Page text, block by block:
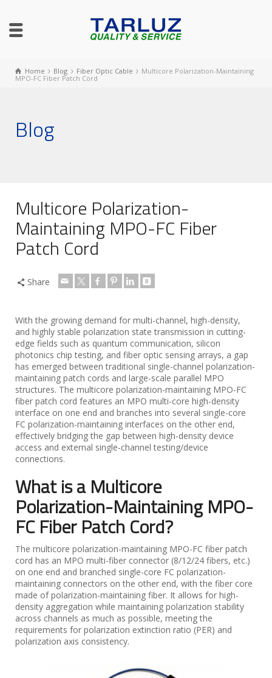
Home Blog Fiber Optic Cable
Multicore Polarization-Maintaining
MPO-FC Fiber Patch Cord
Blog
Multicore Polarization-
Maintaining MPO-FC Fiber
Patch Cord
Share
With the growing demand for multi-channel, high-density,
and highly stable polarization state transmission in cutting-
edge fields such as quantum communication, silicon
photonics chip testing, and fiber optic sensing arrays, a gap
has emerged between traditional single-channel polarization-
maintaining patch cords and large-scale parallel MPO
structures. The multicore polarization-maintaining MPO-FC
fiber patch cord features an MPO multi-core high-density
interface on one end and branches into several single-core
FC polarization-maintaining interfaces on the other end,
effectively bridging the gap between high-density device
access and external single-channel testing/device
connections.
What is a Multicore
Polarization-Maintaining MPO-
FC Fiber Patch Cord?
The multicore polarization-maintaining MPO-FC fiber patch
cord has an MPO multi-fiber connector (8/12/24 fibers, etc.)
on one end and branched single-core FC polarization-
maintaining connectors on the other end, with the fiber core
made of polarization-maintaining fiber. It allows for high-
density aggregation while maintaining polarization stability
across channels as much as possible, meeting the
requirements for polarization extinction ratio (PER) and
polarization axis consistency.